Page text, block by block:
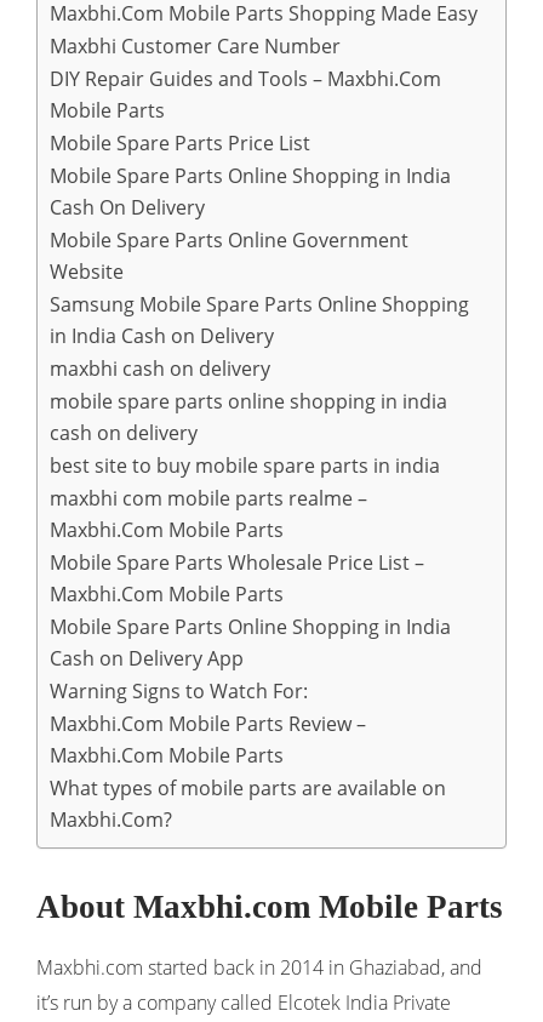
Maxbhi.Com Mobile Parts Shopping Made Easy
Maxbhi Customer Care Number
DIY Repair Guides and Tools – Maxbhi.Com
Mobile Parts
Mobile Spare Parts Price List
Mobile Spare Parts Online Shopping in India
Cash On Delivery
Mobile Spare Parts Online Government
Website
Samsung Mobile Spare Parts Online Shopping
in India Cash on Delivery
maxbhi cash on delivery
mobile spare parts online shopping in india
cash on delivery
best site to buy mobile spare parts in india
maxbhi com mobile parts realme –
Maxbhi.Com Mobile Parts
Mobile Spare Parts Wholesale Price List –
Maxbhi.Com Mobile Parts
Mobile Spare Parts Online Shopping in India
Cash on Delivery App
Warning Signs to Watch For:
Maxbhi.Com Mobile Parts Review –
Maxbhi.Com Mobile Parts
What types of mobile parts are available on
Maxbhi.Com?
About Maxbhi.com Mobile Parts
Maxbhi.com started back in 2014 in Ghaziabad, and
it’s run by a company called Elcotek India Private